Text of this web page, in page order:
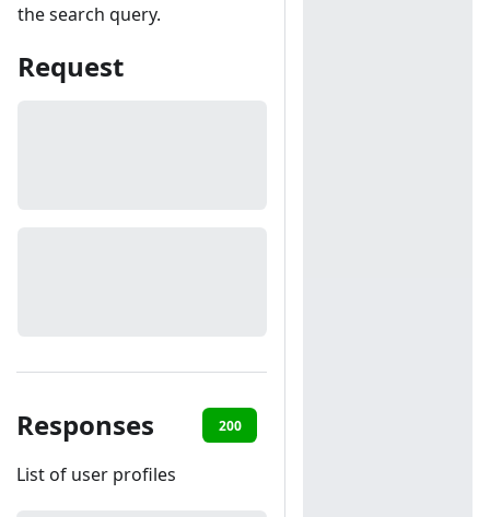
the search query.
Request
Responses 200
List of user profiles